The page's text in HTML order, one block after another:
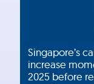
Singapore’s
increase
2025 before